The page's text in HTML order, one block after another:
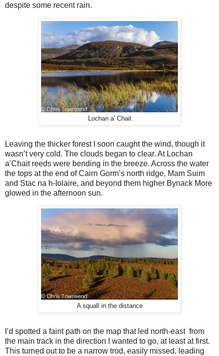
despite some recent rain.
Lochan a' Chait
Leaving the thicker forest I soon caught the wind, though it
wasn’t very cold. The clouds began to clear. At Lochan
a’Chait reeds were bending in the breeze. Across the water
the tops at the end of Cairn Gorm’s north ridge, Mam Suim
and Stac na h-Iolaire, and beyond them higher Bynack More
glowed in the afternoon sun.
A squall in the distance
I’d spotted a faint path on the map that led north-east from
the main track in the direction I wanted to go, at least at first.
This turned out to be a narrow trod, easily missed, leading